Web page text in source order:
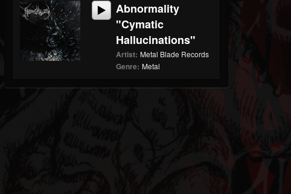
Abnormality
"Cymatic
Hallucinations"
Artist: Metal Blade Records
Genre: Metal